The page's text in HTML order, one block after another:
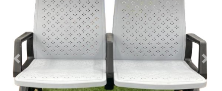
Previous Next